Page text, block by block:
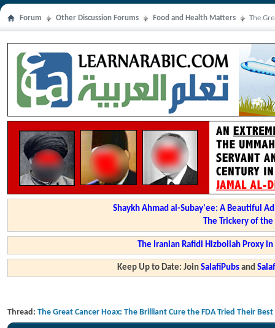
Forum Other Discussion Forums Food and Health Matters The
Shaykh Ahmad al-Subay'ee: A Beautiful
The Trickery of
The Iranian Rafidi Hizbollah Proxy
Keep Up to Date: JoinSalafiPubs and
Thread: The Great Cancer Hoax: The Brilliant Cure the FDA Tried Their